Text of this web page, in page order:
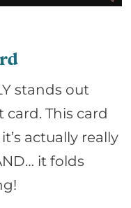
stands out
This card
actually really
it folds